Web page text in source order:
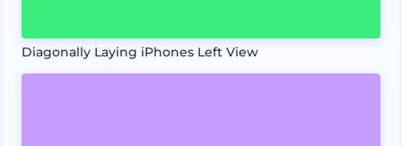
Diagonally Laying iPhones Left View